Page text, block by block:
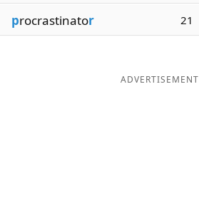
procrastinator 21
ADVERTISEMENT